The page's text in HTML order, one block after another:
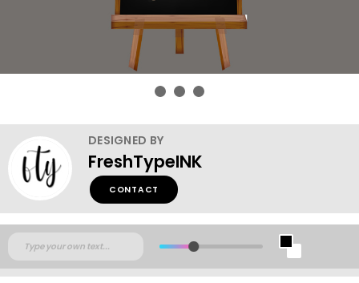
DESIGNED BY
FreshTypeINK
CONTACT